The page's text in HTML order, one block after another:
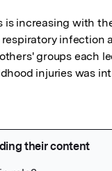
increasing with
infection
groups each
injuries was